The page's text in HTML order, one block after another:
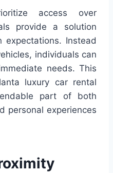
access over
provide a solution
Instead
individuals can
needs. This
luxury car rental
part of both
personal experiences